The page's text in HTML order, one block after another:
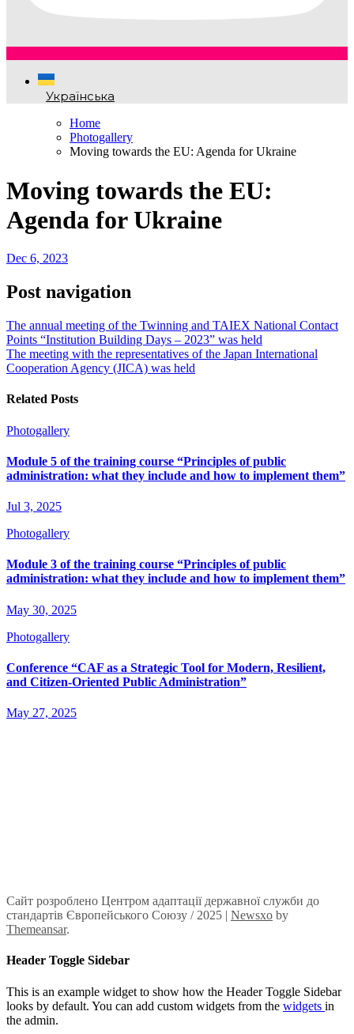
Українська
Home
Photogallery
Moving towards the EU: Agenda for Ukraine
Moving towards the EU:
Agenda for Ukraine
Dec 6, 2023
Post navigation
The annual meeting of the Twinning and TAIEX National Contact
Points “Institution Building Days – 2023” was held
The meeting with the representatives of the Japan International
Cooperation Agency (JICA) was held
Related Posts
Photogallery
Module 5 of the training course “Principles of public
administration: what they include and how to implement them”
Jul 3, 2025
Photogallery
Module 3 of the training course “Principles of public
administration: what they include and how to implement them”
May 30, 2025
Photogallery
Conference “CAF as a Strategic Tool for Modern, Resilient,
and Citizen-Oriented Public Administration”
May 27, 2025
Сайт розроблено Центром адаптації державної служби до
стандартів Європейського Союзу / 2025 | Newsxo by
Themeansar.
Header Toggle Sidebar
This is an example widget to show how the Header Toggle Sidebar
looks by default. You can add custom widgets from the widgets in
the admin.